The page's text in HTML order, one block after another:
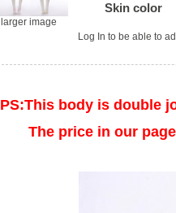
larger image
Skin color
Log In to be able to
PS:This body is double
The price in our page